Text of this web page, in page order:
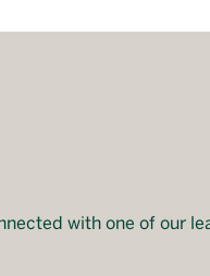
with one of our